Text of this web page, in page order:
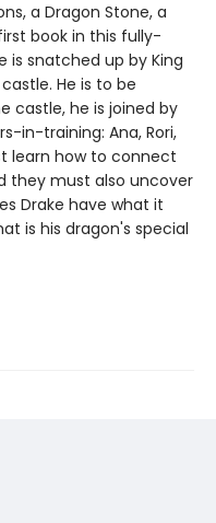
a Dragon Stone, a
book in this fully-
is snatched up by King
He is to be
castle, he is joined by
in-training: Ana, Rori,
learn how to connect
they must also uncover
Drake have what it
is his dragon's special